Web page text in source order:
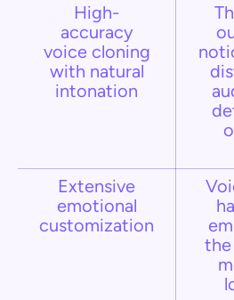
High-
accuracy
voice cloning
with natural
intonation
Extensive
emotional
customization
the